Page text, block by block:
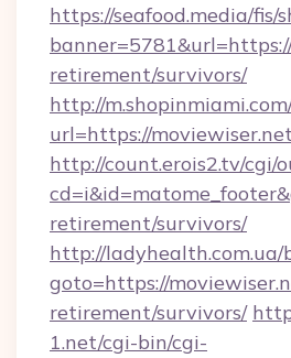
https://seafood.media/fis/
retirement/survivors/
http://
url=https://
http://count.erois2.tv/cgi/
retirement/survivors/
http://
goto=https://
retirement/survivors/
1.net/cgi-bin/cgi-